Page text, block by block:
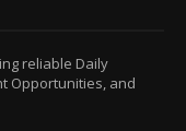
reliable Daily
Opportunities, and